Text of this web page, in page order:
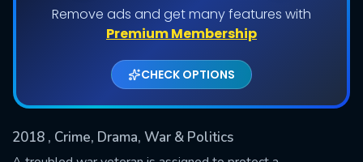
Remove ads and get many features with
Premium Membership
CHECK OPTIONS
2018 , Crime, Drama, War & Politics
Shows daily download Limit:
Used: 0, Remaining: 20